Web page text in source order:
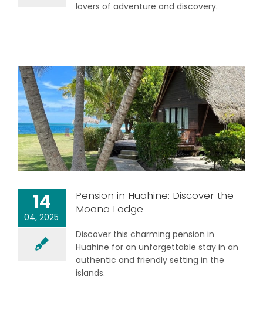
lovers of adventure and discovery.
14
04, 2025
Pension in Huahine: Discover the
Moana Lodge
Discover this charming pension in
Huahine for an unforgettable stay in an
authentic and friendly setting in the
islands.